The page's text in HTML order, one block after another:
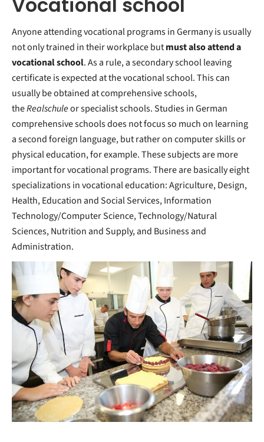
Anyone attending vocational programs in Germany is usually
not only trained in their workplace butmust also attend a
vocational school. As a rule, a secondary school leaving
certificate is expected at the vocational school. This can
usually be obtained at comprehensive schools,
theRealschuleor specialist schools. Studies in German
comprehensive schools does not focus so much on learning
a second foreign language, but rather on computer skills or
physical education, for example. These subjects are more
important for vocational programs. There are basically eight
specializations in vocational education: Agriculture, Design,
Health, Education and Social Services, Information
Technology/Computer Science, Technology/Natural
Sciences, Nutrition and Supply, and Business and
Administration.